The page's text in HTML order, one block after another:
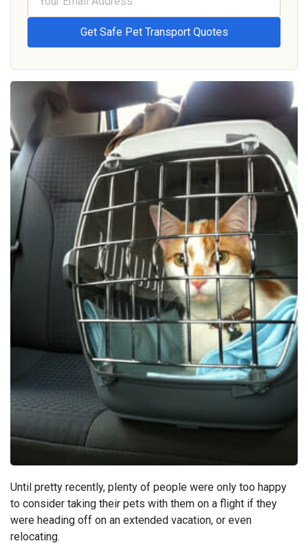
Until pretty recently, plenty of people were only too happy
to consider taking their pets with them on a flight if they
were heading off on an extended vacation, or even
relocating.